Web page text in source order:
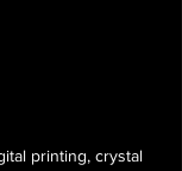
printing, crystal